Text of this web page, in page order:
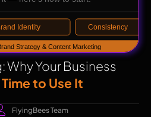
Your Business
to Use It
FlyingBees Team